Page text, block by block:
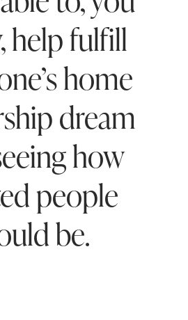
help fulfill
home
dream
how
people
be.